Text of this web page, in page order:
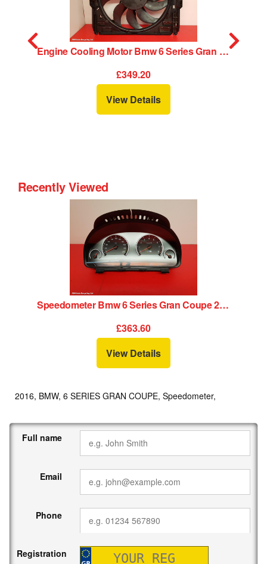
Engine Cooling Motor Bmw 6 Series Gran Coupe 2016
£349.20
View Details
Recently Viewed
Speedometer Bmw 6 Series Gran Coupe 2016
£363.60
View Details
2016, BMW, 6 SERIES GRAN COUPE, Speedometer,
Full name
Email
Phone
Registration